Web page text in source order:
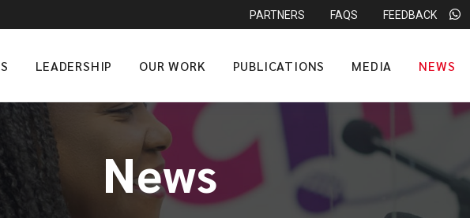
PARTNERS FAQS FEEDBACK
LEADERSHIP OUR WORK PUBLICATIONS MEDIA NEWS
News